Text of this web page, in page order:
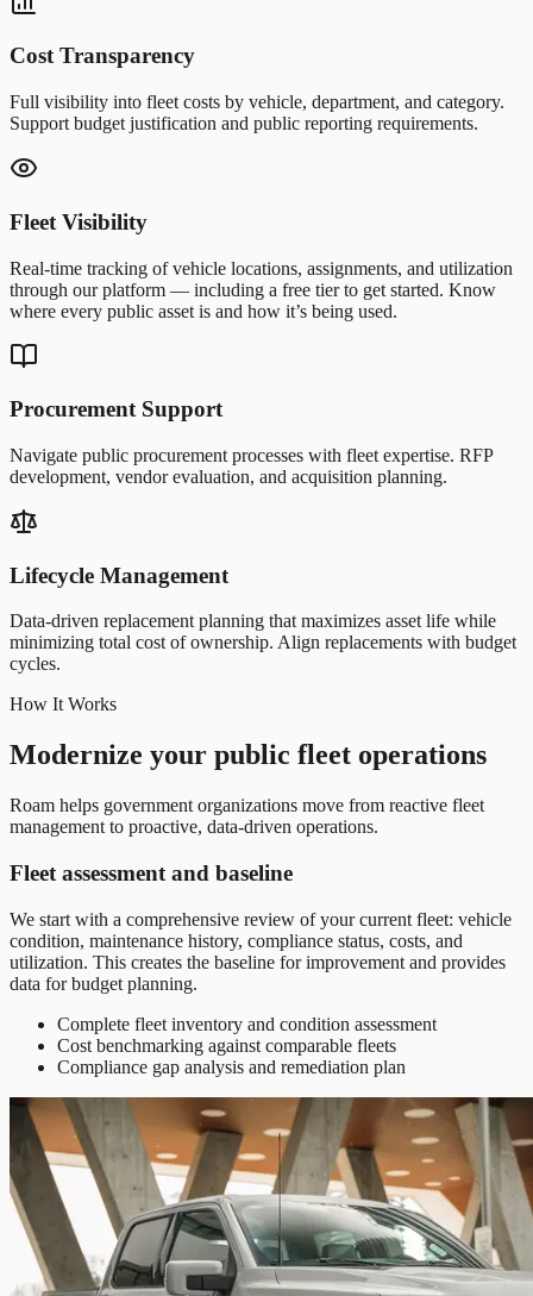
Cost Transparency
Full visibility into fleet costs by vehicle, department, and category.
Support budget justification and public reporting requirements.
Fleet Visibility
Real-time tracking of vehicle locations, assignments, and utilization
through our platform — including a free tier to get started. Know
where every public asset is and how it’s being used.
Procurement Support
Navigate public procurement processes with fleet expertise. RFP
development, vendor evaluation, and acquisition planning.
Lifecycle Management
Data-driven replacement planning that maximizes asset life while
minimizing total cost of ownership. Align replacements with budget
cycles.
How It Works
Modernize your public fleet operations
Roam helps government organizations move from reactive fleet
management to proactive, data-driven operations.
Fleet assessment and baseline
We start with a comprehensive review of your current fleet: vehicle
condition, maintenance history, compliance status, costs, and
utilization. This creates the baseline for improvement and provides
data for budget planning.
Complete fleet inventory and condition assessment
Cost benchmarking against comparable fleets
Compliance gap analysis and remediation plan